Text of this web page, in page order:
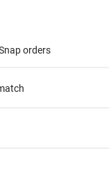
orders